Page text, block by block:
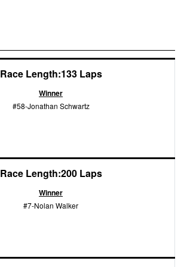
Race Length:133 Laps
Winner
#58-Jonathan Schwartz
Race Length:200 Laps
Winner
#7-Nolan Walker